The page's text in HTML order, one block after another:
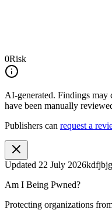
0Risk
AI-generated. Findings may
have been manually
Publishers can request a
Updated 22 July 2026
Am I Being Pwned?
Protecting organizations